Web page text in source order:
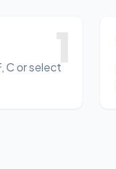
1
C or select